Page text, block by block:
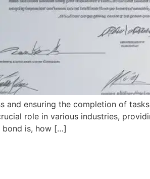
and ensuring the completion of
role in various industries,
bond is, how […]